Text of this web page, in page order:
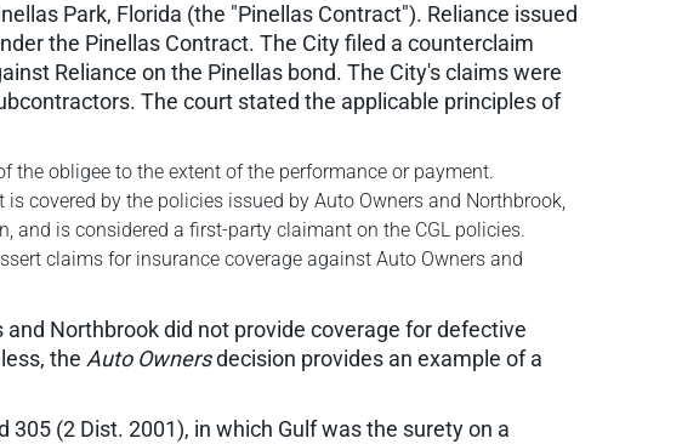
Park, Florida (the "Pinellas Contract"). Reliance issued
the Pinellas Contract. The City filed a counterclaim
Reliance on the Pinellas bond. The City's claims were
The court stated the applicable principles of
obligee to the extent of the performance or payment.
covered by the policies issued by Auto Owners and Northbrook,
and is considered a first-party claimant on the CGL policies.
claims for insurance coverage against Auto Owners and
Northbrook did not provide coverage for defective
the Auto Ownersdecision provides an example of a
305 (2 Dist. 2001), in which Gulf was the surety on a